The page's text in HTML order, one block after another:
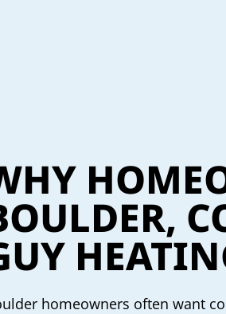
homeowners often want